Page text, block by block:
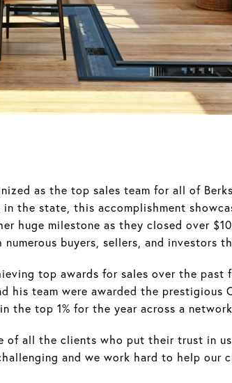
as the top sales team for all of
the state, this accomplishment
huge milestone as they closed over
buyers, sellers, and investors
top awards for sales over the past
team were awarded the prestigious
the top 1% for the year across a
of all the clients who put their trust in
and we work hard to help our